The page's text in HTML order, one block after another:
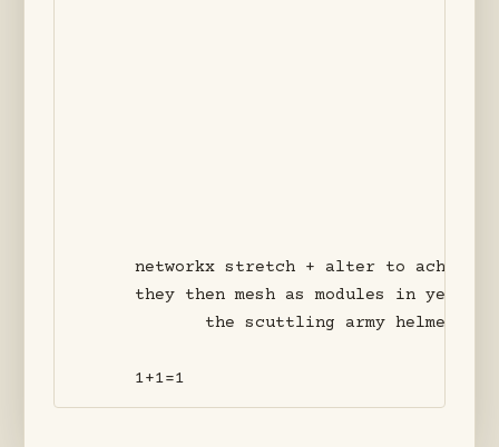
networkx stretch + alter to achieve
they then mesh as modules in yet
the scuttling army helmets